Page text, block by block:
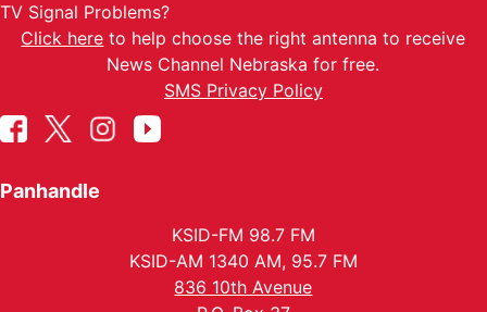
TV Signal Problems?
Click here to help choose the right antenna to receive
News Channel Nebraska for free.
SMS Privacy Policy
Panhandle
KSID-FM 98.7 FM
KSID-AM 1340 AM, 95.7 FM
836 10th Avenue